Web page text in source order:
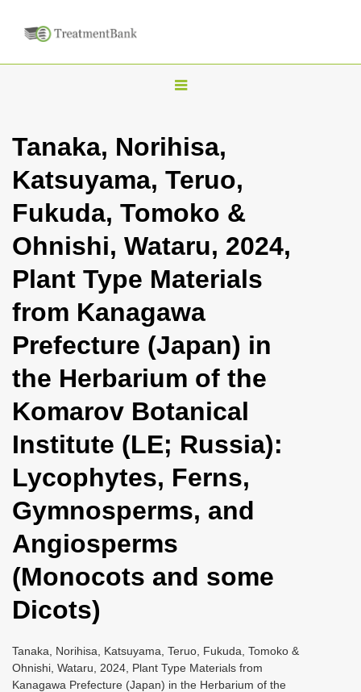
T
g
l
n
a
i
g
t
i
n
Tanaka, Norihisa,
Katsuyama, Teruo,
Fukuda, Tomoko &
Ohnishi, Wataru, 2024,
Plant Type Materials
from Kanagawa
Prefecture (Japan) in
the Herbarium of the
Komarov Botanical
Institute (LE; Russia):
Lycophytes, Ferns,
Gymnosperms, and
Angiosperms
(Monocots and some
Dicots)
Tanaka, Norihisa, Katsuyama, Teruo, Fukuda, Tomoko &
Ohnishi, Wataru, 2024, Plant Type Materials from
Kanagawa Prefecture (Japan) in the Herbarium of the